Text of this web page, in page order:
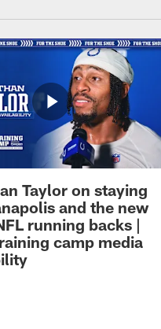
Taylor on staying
and the new
running backs |
camp media